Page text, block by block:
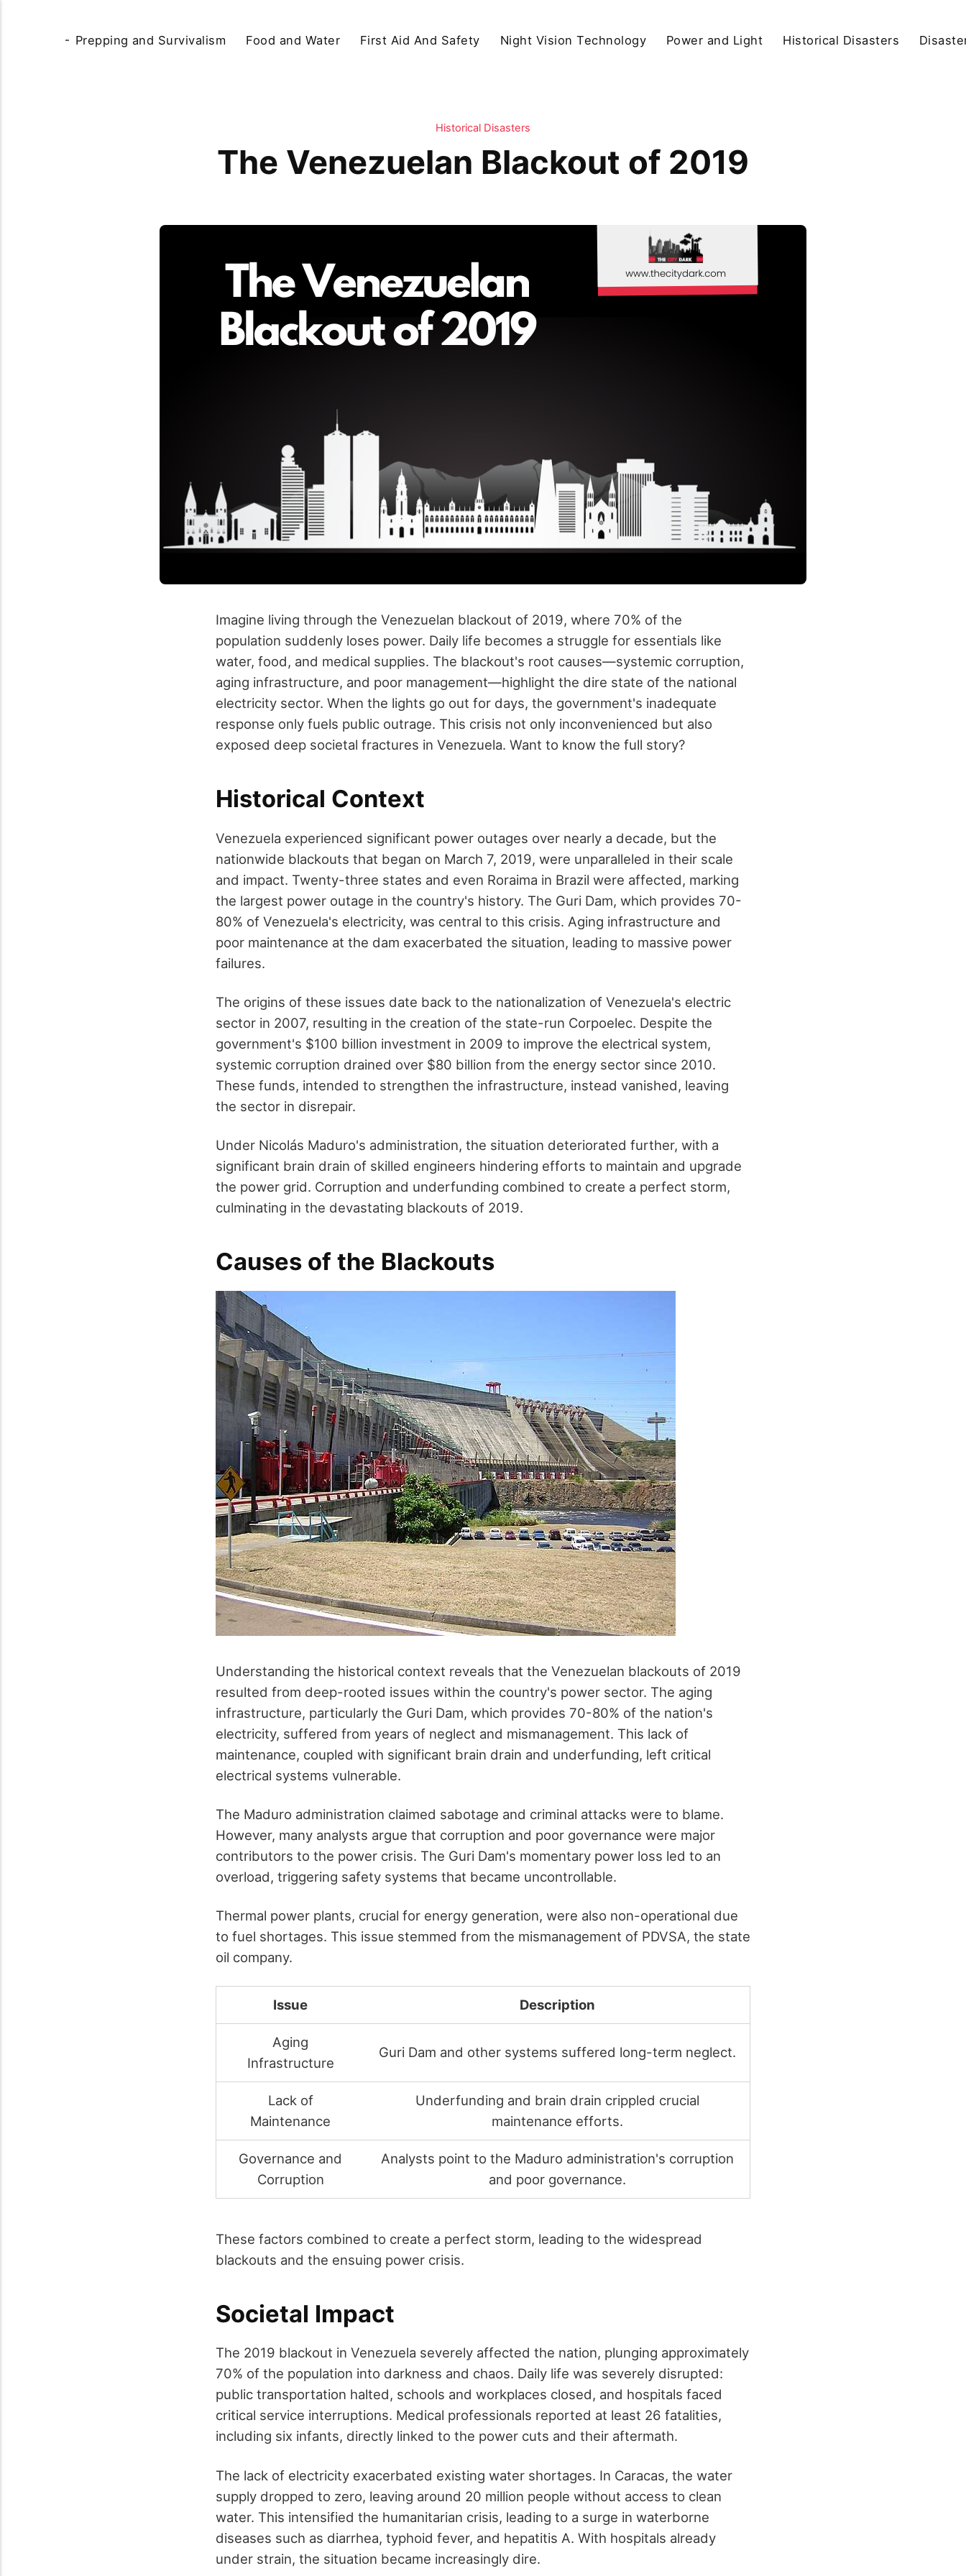
Prepping and Survivalism Food and Water First Aid And Safety Night Vision Technology Power and Light Historical Disasters
Historical Disasters
The Venezuelan Blackout of 2019
Imagine living through the Venezuelan blackout of 2019, where 70% of the
population suddenly loses power. Daily life becomes a struggle for essentials like
water, food, and medical supplies. The blackout's root causes—systemic corruption,
aging infrastructure, and poor management—highlight the dire state of the national
electricity sector. When the lights go out for days, the government's inadequate
response only fuels public outrage. This crisis not only inconvenienced but also
exposed deep societal fractures in Venezuela. Want to know the full story?
Historical Context
Venezuela experienced significant power outages over nearly a decade, but the
nationwide blackouts that began on March 7, 2019, were unparalleled in their scale
and impact. Twenty-three states and even Roraima in Brazil were affected, marking
the largest power outage in the country's history. The Guri Dam, which provides 70-
80% of Venezuela's electricity, was central to this crisis. Aging infrastructure and
poor maintenance at the dam exacerbated the situation, leading to massive power
failures.
The origins of these issues date back to the nationalization of Venezuela's electric
sector in 2007, resulting in the creation of the state-run Corpoelec. Despite the
government's $100 billion investment in 2009 to improve the electrical system,
systemic corruption drained over $80 billion from the energy sector since 2010.
These funds, intended to strengthen the infrastructure, instead vanished, leaving
the sector in disrepair.
Under Nicolás Maduro's administration, the situation deteriorated further, with a
significant brain drain of skilled engineers hindering efforts to maintain and upgrade
the power grid. Corruption and underfunding combined to create a perfect storm,
culminating in the devastating blackouts of 2019.
Causes of the Blackouts
Understanding the historical context reveals that the Venezuelan blackouts of 2019
resulted from deep-rooted issues within the country's power sector. The aging
infrastructure, particularly the Guri Dam, which provides 70-80% of the nation's
electricity, suffered from years of neglect and mismanagement. This lack of
maintenance, coupled with significant brain drain and underfunding, left critical
electrical systems vulnerable.
The Maduro administration claimed sabotage and criminal attacks were to blame.
However, many analysts argue that corruption and poor governance were major
contributors to the power crisis. The Guri Dam's momentary power loss led to an
overload, triggering safety systems that became uncontrollable.
Thermal power plants, crucial for energy generation, were also non-operational due
to fuel shortages. This issue stemmed from the mismanagement of PDVSA, the state
oil company.
Issue Description
Aging
Infrastructure
Guri Dam and other systems suffered long-term neglect.
Lack of
Maintenance
Underfunding and brain drain crippled crucial
maintenance efforts.
Governance and
Corruption
Analysts point to the Maduro administration's corruption
and poor governance.
These factors combined to create a perfect storm, leading to the widespread
blackouts and the ensuing power crisis.
Societal Impact
The 2019 blackout in Venezuela severely affected the nation, plunging approximately
70% of the population into darkness and chaos. Daily life was severely disrupted:
public transportation halted, schools and workplaces closed, and hospitals faced
critical service interruptions. Medical professionals reported at least 26 fatalities,
including six infants, directly linked to the power cuts and their aftermath.
The lack of electricity exacerbated existing water shortages. In Caracas, the water
supply dropped to zero, leaving around 20 million people without access to clean
water. This intensified the humanitarian crisis, leading to a surge in waterborne
diseases such as diarrhea, typhoid fever, and hepatitis A. With hospitals already
under strain, the situation became increasingly dire.